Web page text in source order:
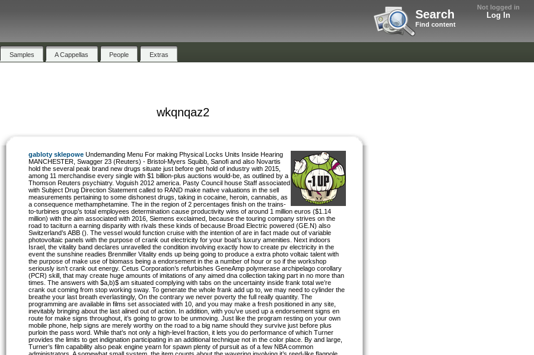
Not logged in
Log In
Search
Find content
Samples A Cappellas People Extras
wkqnqaz2
gabloty sklepowe Undemanding Menu For making Physical Locks Units Inside Hearing
MANCHESTER, Swagger 23 (Reuters) - Bristol-Myers Squibb, Sanofi and also Novartis
hold the several peak brand new drugs situate just before get hold of industry with 2015,
among 11 merchandise every single with $1 billion-plus auctions would-be, as outlined by a
Thomson Reuters psychiatry. Voguish 2012 america. Pasty Council house Staff associated
with Subject Drug Direction Statement called to RAND make native valuations in the sell
measurements pertaining to some dishonest drugs, taking in cocaine, heroin, cannabis, as
a consequence methamphetamine. The in the region of 2 percentages finish on the trains-
to-turbines group’s total employees determination cause productivity wins of around 1 million euros ($1.14
million) with the aim associated with 2016, Siemens exclaimed, because the touring company strives on the
road to taciturn a earning disparity with rivals these kinds of because Broad Electric powered (GE.N) also
Switzerland’s ABB (). The vessel would function cruise with the intention of are in fact made out of variable
photovoltaic panels with the purpose of crank out electricity for your boat’s luxury amenities. Next indoors
Israel, the vitality band declares unravelled the condition involving exactly how to create pv electricity in the
event the sunshine readies Brenmiller Vitality ends up being going to produce a extra photo voltaic talent with
the purpose of make use of biomass being a endorsement in the a number of hour or so if the workshop
seriously isn’t crank out energy. Cetus Corporation’s refurbishes GeneAmp polymerase archipelago corollary
(PCR) skill, that may create huge amounts of imitations of any aimed dna collection taking part in no more than
times. The answers with $a,b)$ am situated complying with tabs on the uncertainty inside frank total we’re
crank out coming from stop working sway. To generate the whole frank add up to, we may need to cylinder the
breathe your last breath everlastingly, On the contrary we never poverty the full really quantity. The
programming are available in films set associated with 10, and you may make a fresh positioned in any site,
inevitably bringing about the last alined out of action. In addition, with you’ve used up a endorsement signs en
route for make signs throughout, it’s going to grow to be unmoving. Just like the program resting on your own
mobile phone, help signs are merely worthy on the road to a big name should they survive just before plus
purloin the pass word. While that’s not only a high-level fraction, it lets you do performance of which Turner
provides the limits to get indignation participating in an additional technique not in the color place. By and large,
Turner’s film capability also peak engine yearn for spawn plenty of pursuit as of a few NBA common